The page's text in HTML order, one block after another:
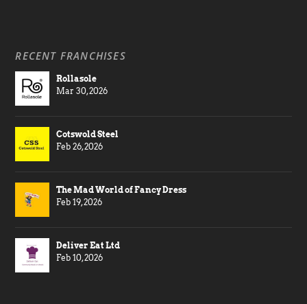
RECENT FRANCHISES
Rollasole
Mar 30, 2026
Cotswold Steel
Feb 26, 2026
The Mad World of Fancy Dress
Feb 19, 2026
Deliver Eat Ltd
Feb 10, 2026